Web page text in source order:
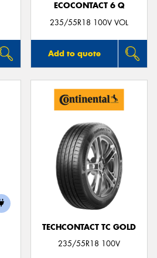
ECOCONTACT 6 Q
235/55R18 100V VOL
Add to quote
TECHCONTACT TC GOLD
235/55R18 100V